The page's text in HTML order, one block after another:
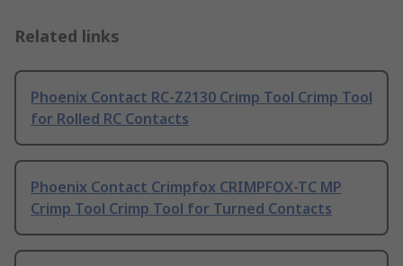
Related links
Phoenix Contact RC-Z2130 Crimp Tool Crimp Tool
for Rolled RC Contacts
Phoenix Contact Crimpfox CRIMPFOX-TC MP
Crimp Tool Crimp Tool for Turned Contacts